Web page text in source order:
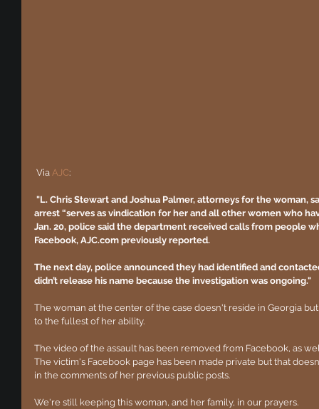
​​Via AJC:
"L. Chris Stewart and Joshua Palmer, attorneys for the woman,
arrest “serves as vindication for her and all other women who
Jan. 20, police said the department received calls from people
Facebook, AJC.com previously reported.
The next day, police announced they had identified and
didn’t release his name because the investigation was ongoing."
The woman at the center of the case doesn't reside in Georgia
to the fullest of her ability.
The video of the assault has been removed from Facebook, as
The victim's Facebook page has been made private but that
in the comments of her previous public posts.
We're still keeping this woman, and her family, in our prayers.